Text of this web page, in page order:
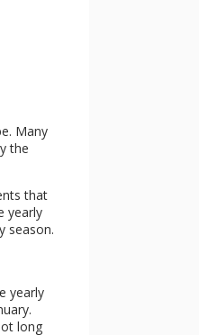
Many
the
that
yearly
season.
yearly
long